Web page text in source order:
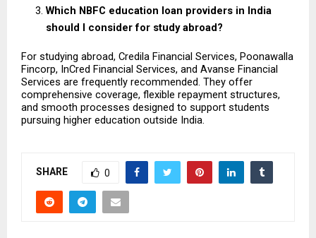
Which NBFC education loan providers in India
should I consider for study abroad?
For studying abroad, Credila Financial Services, Poonawalla
Fincorp, InCred Financial Services, and Avanse Financial
Services are frequently recommended. They offer
comprehensive coverage, flexible repayment structures,
and smooth processes designed to support students
pursuing higher education outside India.
SHARE 0